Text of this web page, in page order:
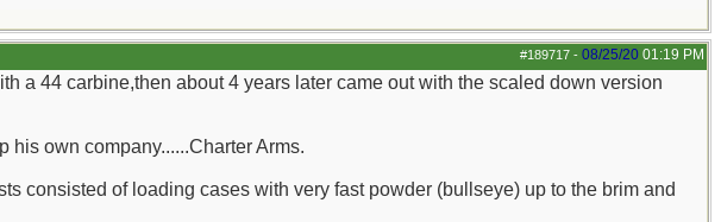
#189717 - 08/25/20 01:19 PM
a 44 carbine,then about 4 years later came out with the scaled down version
own company......Charter Arms.
consisted of loading cases with very fast powder (bullseye) up to the brim and